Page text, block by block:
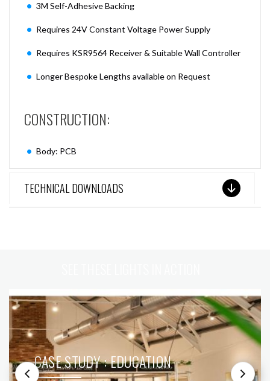
3M Self-Adhesive Backing
Requires 24V Constant Voltage Power Supply
Requires KSR9564 Receiver & Suitable Wall Controller
Longer Bespoke Lengths available on Request
CONSTRUCTION:
Body: PCB
TECHNICAL DOWNLOADS
CASE STUDY : EDUCATION